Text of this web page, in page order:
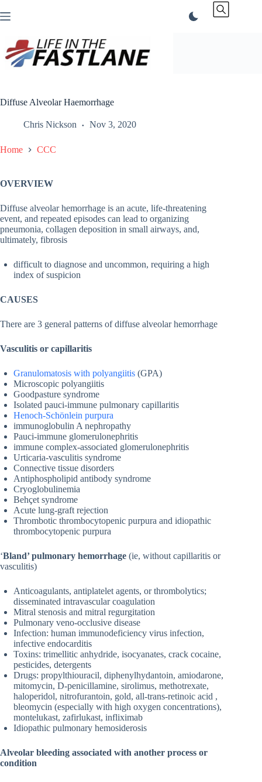
to
Diffuse Alveolar Haemorrhage
Chris Nickson Nov 3, 2020
Home CCC
OVERVIEW
Diffuse alveolar hemorrhage is an acute, life-threatening
event, and repeated episodes can lead to organizing
pneumonia, collagen deposition in small airways, and,
ultimately, fibrosis
difficult to diagnose and uncommon, requiring a high
index of suspicion
CAUSES
There are 3 general patterns of diffuse alveolar hemorrhage
Vasculitis or capillaritis
Granulomatosis with polyangiitis (GPA)
Microscopic polyangiitis
Goodpasture syndrome
Isolated pauci-immune pulmonary capillaritis
Henoch-Schönlein purpura
immunoglobulin A nephropathy
Pauci-immune glomerulonephritis
immune complex-associated glomerulonephritis
Urticaria-vasculitis syndrome
Connective tissue disorders
Antiphospholipid antibody syndrome
Cryoglobulinemia
Behçet syndrome
Acute lung-graft rejection
Thrombotic thrombocytopenic purpura and idiopathic
thrombocytopenic purpura
‘Bland’ pulmonary hemorrhage (ie, without capillaritis or
vasculitis)
Anticoagulants, antiplatelet agents, or thrombolytics;
disseminated intravascular coagulation
Mitral stenosis and mitral regurgitation
Pulmonary veno-occlusive disease
Infection: human immunodeficiency virus infection,
infective endocarditis
Toxins: trimellitic anhydride, isocyanates, crack cocaine,
pesticides, detergents
Drugs: propylthiouracil, diphenylhydantoin, amiodarone,
mitomycin, D-penicillamine, sirolimus, methotrexate,
haloperidol, nitrofurantoin, gold, all-trans-retinoic acid ,
bleomycin (especially with high oxygen concentrations),
montelukast, zafirlukast, infliximab
Idiopathic pulmonary hemosiderosis
Alveolar bleeding associated with another process or
condition